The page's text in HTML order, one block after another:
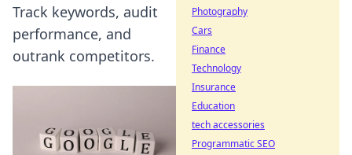
Track keywords, audit
performance, and
outrank competitors.
Photography
Cars
Finance
Technology
Insurance
Education
tech accessories
Programmatic SEO